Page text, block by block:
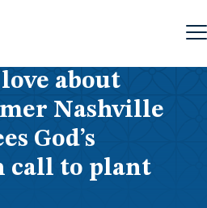
about
Nashville
God’s
call to plant